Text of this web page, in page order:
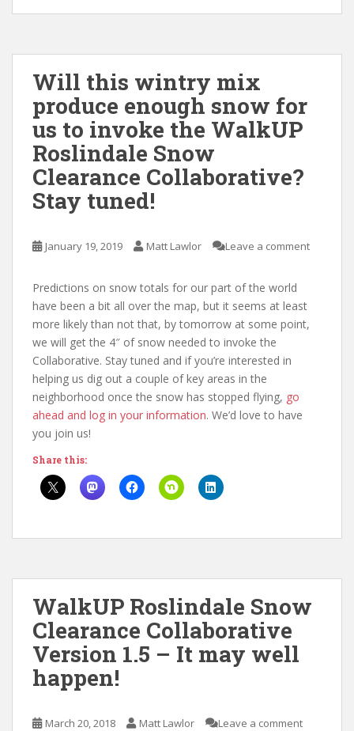
Will this wintry mix
produce enough snow for
us to invoke the WalkUP
Roslindale Snow
Clearance Collaborative?
Stay tuned!
January 19, 2019 Matt Lawlor Leave a comment
Predictions on snow totals for our part of the world
have been a bit all over the map, but it seems at least
more likely than not that, by tomorrow at some point,
we will get the 4″ of snow needed to invoke the
Collaborative. Stay tuned and if you’re interested in
helping us dig out a couple of key areas in the
neighborhood once the snow has stopped flying, go
ahead and log in your information. We’d love to have
you join us!
Share this:
WalkUP Roslindale Snow
Clearance Collaborative
Version 1.5 – It may well
happen!
March 20, 2018 Matt Lawlor Leave a comment